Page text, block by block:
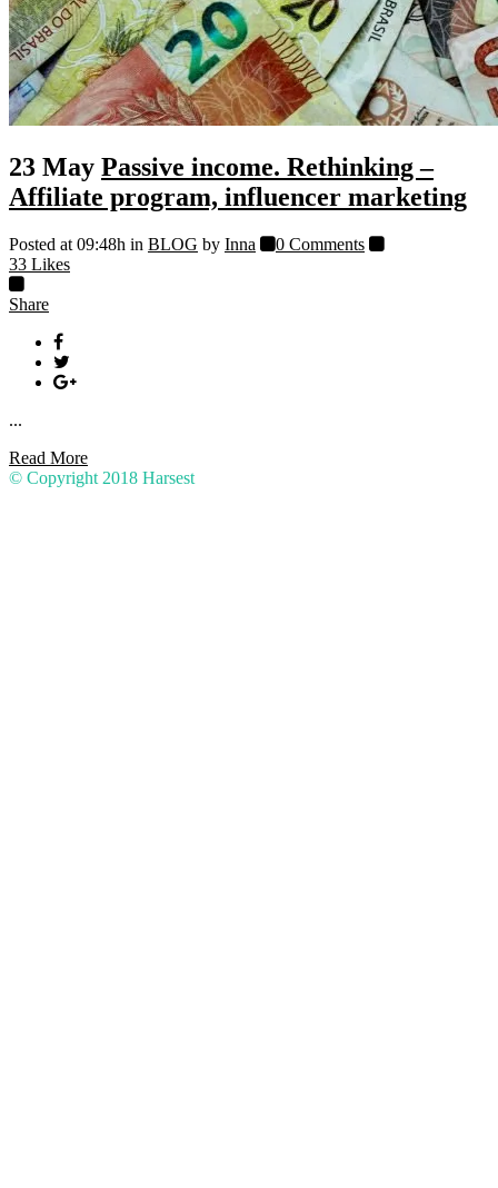
23 May Passive income. Rethinking –
Affiliate program, influencer marketing
Posted at 09:48h in BLOG by Inna
0 Comments
33 Likes
Share
...
Read More
© Copyright 2018 Harsest